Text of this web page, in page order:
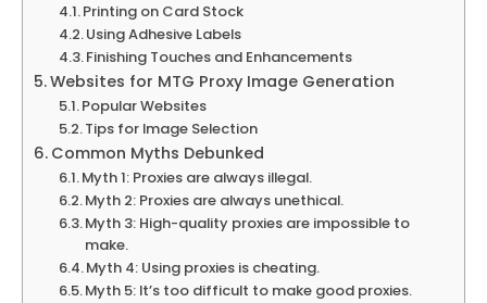
Printing on Card Stock
Using Adhesive Labels
Finishing Touches and Enhancements
Websites for MTG Proxy Image Generation
Popular Websites
Tips for Image Selection
Common Myths Debunked
Myth 1: Proxies are always illegal.
Myth 2: Proxies are always unethical.
Myth 3: High-quality proxies are impossible to
make.
Myth 4: Using proxies is cheating.
Myth 5: It’s too difficult to make good proxies.